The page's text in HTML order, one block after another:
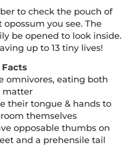
to check the pouch of
you see. The
be opened to look inside.
up to 13 tiny lives!
omnivores, eating both
matter
their tongue & hands to
themselves
opposable thumbs on
and a prehensile tail